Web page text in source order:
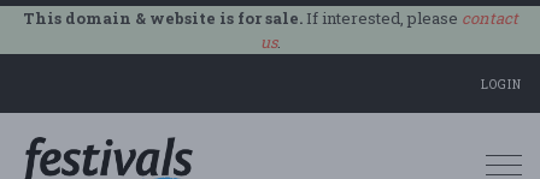
This domain & website is for sale.If interested, please contact
us.
LOGIN